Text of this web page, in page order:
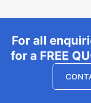
For all
for a FREE